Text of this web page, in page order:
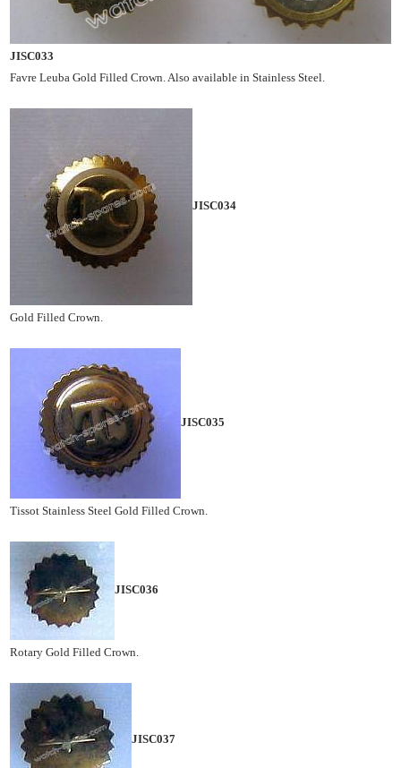
JISC033
Favre Leuba Gold Filled Crown. Also available in Stainless Steel.
JISC034
Gold Filled Crown.
JISC035
Tissot Stainless Steel Gold Filled Crown.
JISC036
Rotary Gold Filled Crown.
JISC037